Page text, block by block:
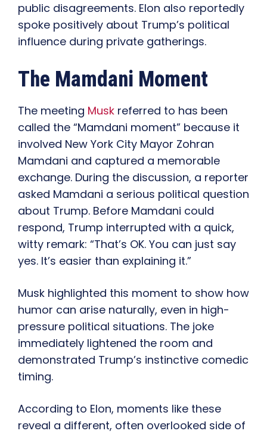
public disagreements. Elon also reportedly
spoke positively about Trump’s political
influence during private gatherings.
The Mamdani Moment
The meeting Musk referred to has been
called the “Mamdani moment” because it
involved New York City Mayor Zohran
Mamdani and captured a memorable
exchange. During the discussion, a reporter
asked Mamdani a serious political question
about Trump. Before Mamdani could
respond, Trump interrupted with a quick,
witty remark: “That’s OK. You can just say
yes. It’s easier than explaining it.”
Musk highlighted this moment to show how
humor can arise naturally, even in high-
pressure political situations. The joke
immediately lightened the room and
demonstrated Trump’s instinctive comedic
timing.
According to Elon, moments like these
reveal a different, often overlooked side of